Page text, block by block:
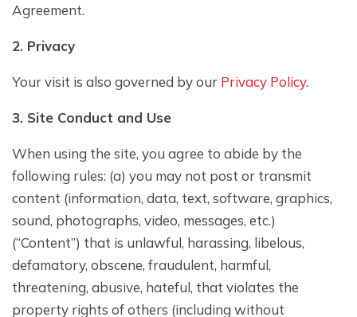
Agreement.
2. Privacy
Your visit is also governed by our Privacy Policy.
3. Site Conduct and Use
When using the site, you agree to abide by the
following rules: (a) you may not post or transmit
content (information, data, text, software, graphics,
sound, photographs, video, messages, etc.)
(“Content”) that is unlawful, harassing, libelous,
defamatory, obscene, fraudulent, harmful,
threatening, abusive, hateful, that violates the
property rights of others (including without